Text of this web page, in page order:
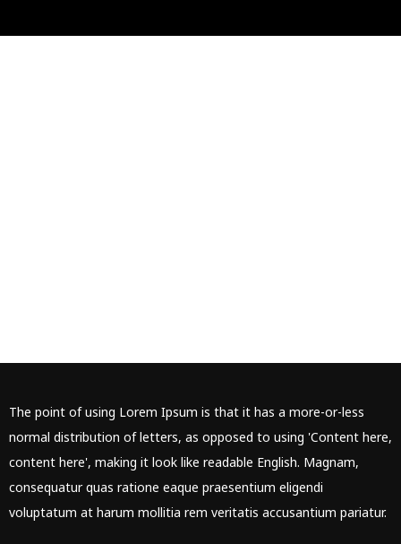
The point of using Lorem Ipsum is that it has a more-or-less
normal distribution of letters, as opposed to using 'Content here,
content here', making it look like readable English. Magnam,
consequatur quas ratione eaque praesentium eligendi
voluptatum at harum mollitia rem veritatis accusantium pariatur.